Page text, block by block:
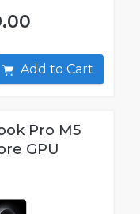
Add to Cart
Pro M5
GPU